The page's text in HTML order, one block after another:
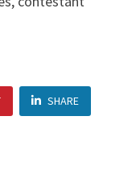
SHARE